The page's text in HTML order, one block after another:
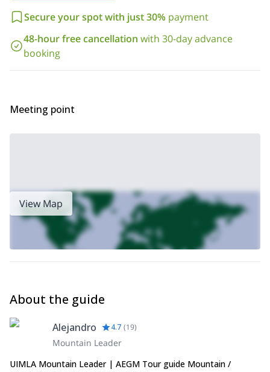
If you’re looking for more snowshoeing fun, check out the trips I
offer toChullo Peakand aroundSierra Nevada.
Secure your spot with just 30% payment
48-hour free cancellation with 30-day advance
booking
Meeting point
View Map
About the guide
Alejandro 4.7 (19)
Mountain Leader
UIMLA Mountain Leader | AEGM Tour guide Mountain /